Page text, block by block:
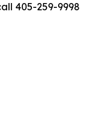
405-259-9998